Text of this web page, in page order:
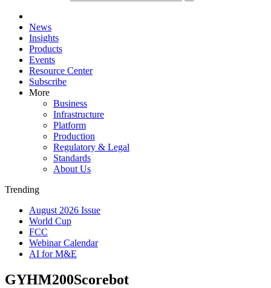
News
Insights
Products
Events
Resource Center
Subscribe
More
Business
Infrastructure
Platform
Production
Regulatory & Legal
Standards
About Us
Trending
August 2026 Issue
World Cup
FCC
Webinar Calendar
AI for M&E
GYHM200Scorebot